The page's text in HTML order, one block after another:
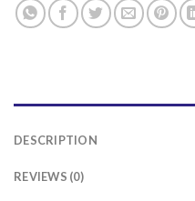
DESCRIPTION
REVIEWS (0)